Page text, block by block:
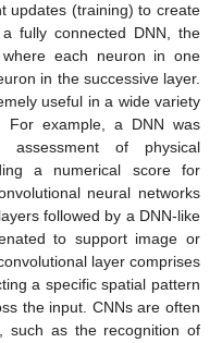
updates (training) to create
fully connected DNN, the
each neuron in one
in the successive layer.
useful in a wide variety
For example, a DNN was
of physical
a numerical score for
neural networks
followed by a DNN-like
to support image or
layer comprises
a specific spatial pattern
the input. CNNs are often
such as the recognition of